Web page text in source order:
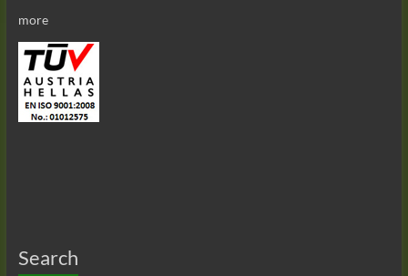
more
Search